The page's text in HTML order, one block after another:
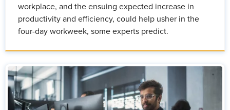
workplace, and the ensuing expected increase in
productivity and efficiency, could help usher in the
four-day workweek, some experts predict.